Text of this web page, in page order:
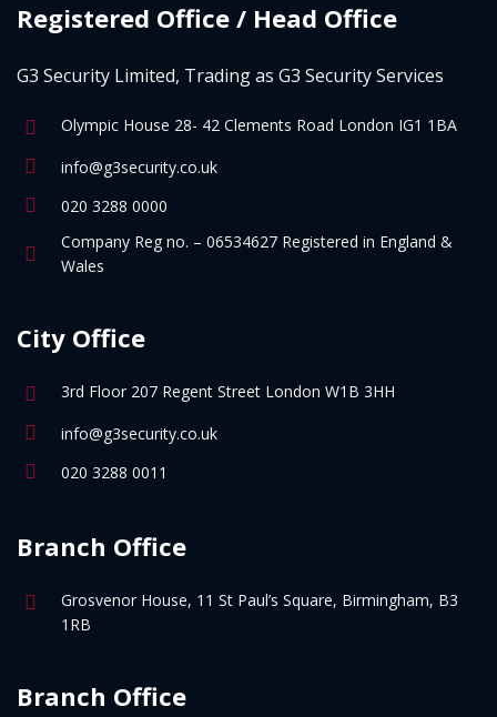
Registered Office / Head Office
G3 Security Limited, Trading as G3 Security Services
Olympic House 28- 42 Clements Road London IG1 1BA
info@g3security.co.uk
020 3288 0000
Company Reg no. – 06534627 Registered in England &
Wales
City Office
3rd Floor 207 Regent Street London W1B 3HH
info@g3security.co.uk
020 3288 0011
Branch Office
Grosvenor House, 11 St Paul’s Square, Birmingham, B3
1RB
Branch Office